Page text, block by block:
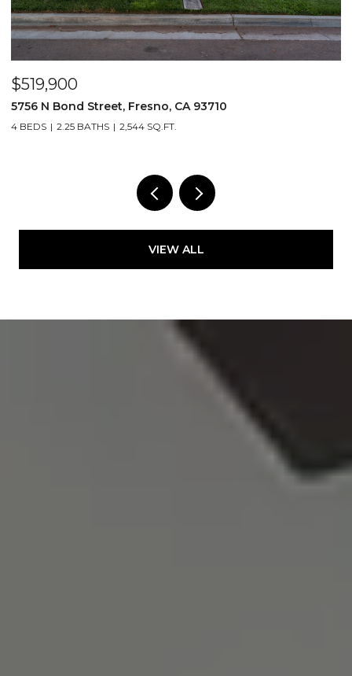
$519,900
5756 N Bond Street, Fresno, CA 93710
4 BEDS 2.25 BATHS 2,544 SQ.FT.
VIEW ALL